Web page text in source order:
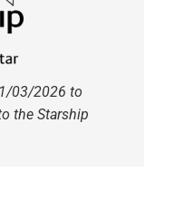
03/2026 to
the Starship